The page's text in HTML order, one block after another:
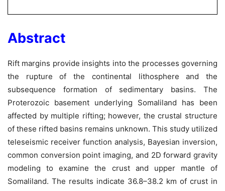
Abstract
Rift margins provide insights into the processes governing
the rupture of the continental lithosphere and the
subsequence formation of sedimentary basins. The
Proterozoic basement underlying Somaliland has been
affected by multiple rifting; however, the crustal structure
of these rifted basins remains unknown. This study utilized
teleseismic receiver function analysis, Bayesian inversion,
common conversion point imaging, and 2D forward gravity
modeling to examine the crust and upper mantle of
Somaliland. The results indicate 36.8–38.2 km of crust in